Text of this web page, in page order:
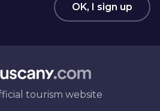
OK, I sign up
tourism website